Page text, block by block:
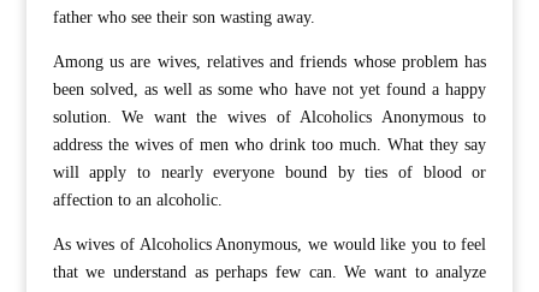
father who see their son wasting away.
Among us are wives, relatives and friends whose problem has
been solved, as well as some who have not yet found a happy
solution. We want the wives of Alcoholics Anonymous to
address the wives of men who drink too much. What they say
will apply to nearly everyone bound by ties of blood or
affection to an alcoholic.
As wives of Alcoholics Anonymous, we would like you to feel
that we understand as perhaps few can. We want to analyze